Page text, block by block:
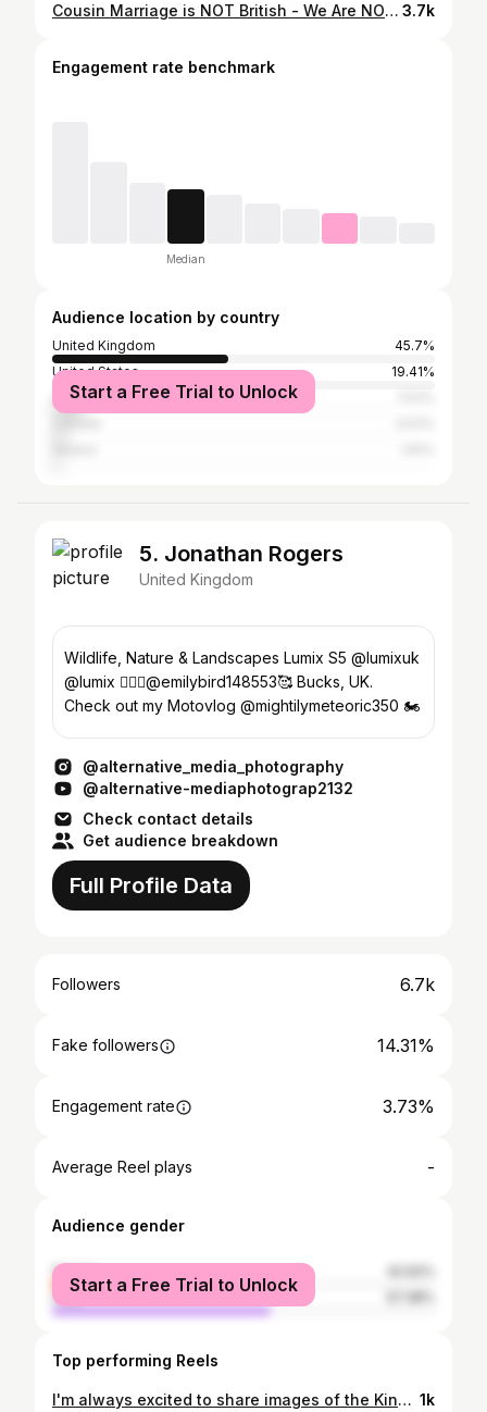
Cousin Marriage is NOT British - We Are NOT Prepared For Jihad: Connor Tomlinson Full interview premieres tonight, 6pm on YouTube & Spotify 🎥🎧 The Dozen with Liam Tuffs (Trailer) 🎬 #liamtuffs #thedozen #cousin #marraige #islam #sharia #law #migrant #crisis #war #british #politics #culture 3.7k
Engagement rate benchmark
Median
Audience location by country
United Kingdom
45.7%
United States
19.41%
Australia
Start a Free Trial to Unlock
5. Jonathan Rogers
United Kingdom
Wildlife, Nature & Landscapes Lumix S5 @lumixuk
@lumix 👩‍❤️‍👨@emilybird148553🥰 Bucks, UK.
Check out my Motovlog @mightilymeteoric350 🏍
@alternative_media_photography
@alternative-mediaphotograp2132
Check contact details
Get audience breakdown
Full Profile Data
Followers 6.7k
Fake followers 14.31%
Engagement rate 3.73%
Average Reel plays -
Audience gender
female
male
Start a Free Trial to Unlock
Top performing Reels
I'm always excited to share images of the Kingfisher (Alcedo atthis) with you, after all, it is my favourite bird 🙂 This was taken back in March this year. Since then, our local pair have not been seen. I am still hopeful that they will return. We need to become better at protecting our wildlife, making sure it flourishes alongside humans, rather than decline. We can all do something to help. Whether it's a donation to a wildlife charity, putting bird boxes up in your garden, providing shelter for small mammals, having feeders and food sources available - a small thing can make a big difference, after all, it's because of human activities that wildlife populations are in decline. . Shot using Lumix G9 and Panasonic Leica DG Vario-Elmar 100-400mm f/4.0-6.3 ASPH. f/6.3, 1/640s & 1000 ISO. . . . #wildlife #wildlifephotography #goldenhour #nature_perfection #naturelover #nature #naturephotography #exploretocreate #bbcearth #photography #photographylovers #landscape #landscapephotography #kingfisher #countryside #bird #appicoftheweek #animals #wildlifeplanet #dailypost #dailyblog #beauty #travel #exploration #photographer #picoftheday #springwatch #alternativemediaphotography #lumixg9 #beautifulnature @ap_magazine @lumixuk @lumix @bbcspringwatch @countryfilemagazine @bbccountryfile @bbcearth 1k